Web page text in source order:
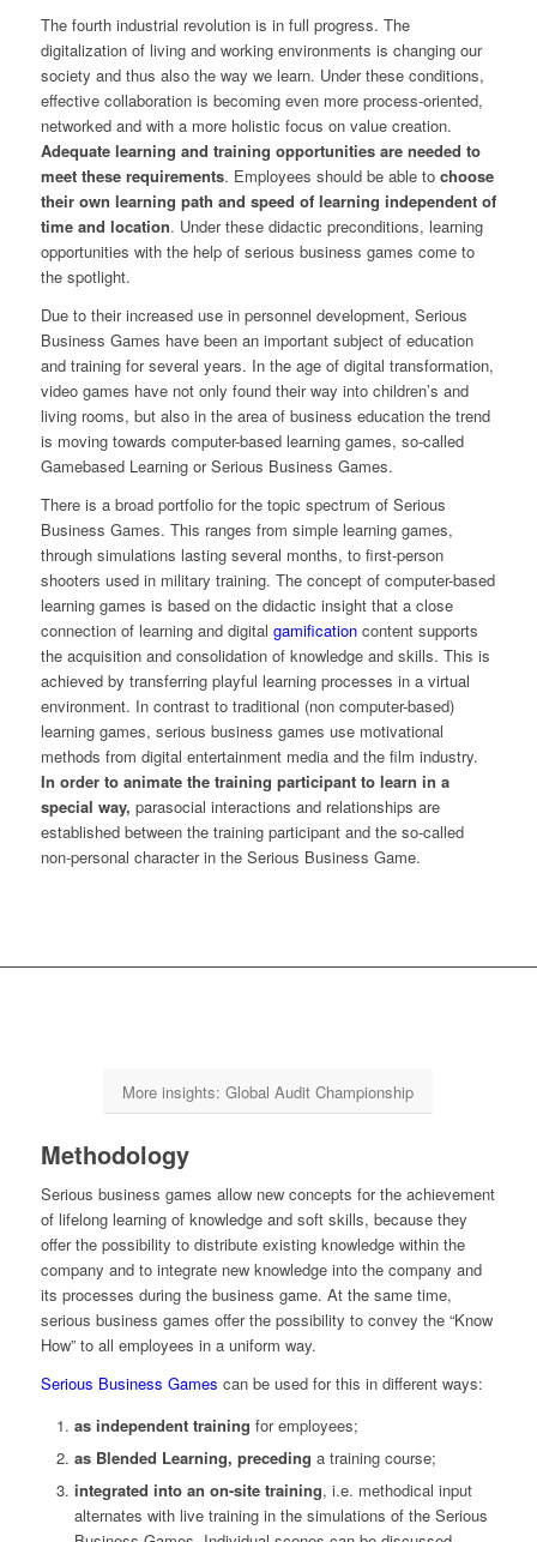
The fourth industrial revolution is in full progress. The
digitalization of living and working environments is changing our
society and thus also the way we learn. Under these conditions,
effective collaboration is becoming even more process-oriented,
networked and with a more holistic focus on value creation.
Adequate learning and training opportunities are needed to
meet these requirements. Employees should be able to choose
their own learning path and speed of learning independent of
time and location. Under these didactic preconditions, learning
opportunities with the help of serious business games come to
the spotlight.
Due to their increased use in personnel development, Serious
Business Games have been an important subject of education
and training for several years. In the age of digital transformation,
video games have not only found their way into children’s and
living rooms, but also in the area of business education the trend
is moving towards computer-based learning games, so-called
Gamebased Learning or Serious Business Games.
There is a broad portfolio for the topic spectrum of Serious
Business Games. This ranges from simple learning games,
through simulations lasting several months, to first-person
shooters used in military training. The concept of computer-based
learning games is based on the didactic insight that a close
connection of learning and digital gamificationcontent supports
the acquisition and consolidation of knowledge and skills. This is
achieved by transferring playful learning processes in a virtual
environment. In contrast to traditional (non computer-based)
learning games, serious business games use motivational
methods from digital entertainment media and the film industry.
In order to animate the training participant to learn in a
special way, parasocial interactions and relationships are
established between the training participant and the so-called
non-personal character in the Serious Business Game.
More insights: Global Audit Championship
Methodology
Serious business games allow new concepts for the achievement
of lifelong learning of knowledge and soft skills, because they
offer the possibility to distribute existing knowledge within the
company and to integrate new knowledge into the company and
its processes during the business game. At the same time,
serious business games offer the possibility to convey the “Know
How” to all employees in a uniform way.
Serious Business Games can be used for this in different ways:
as independent training for employees;
as Blended Learning, preceding a training course;
integrated into an on-site training, i.e. methodical input
alternates with live training in the simulations of the Serious